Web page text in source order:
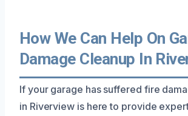
How We Can Help On
Damage Cleanup In
If your garage has suffered fire
in Riverview is here to provide